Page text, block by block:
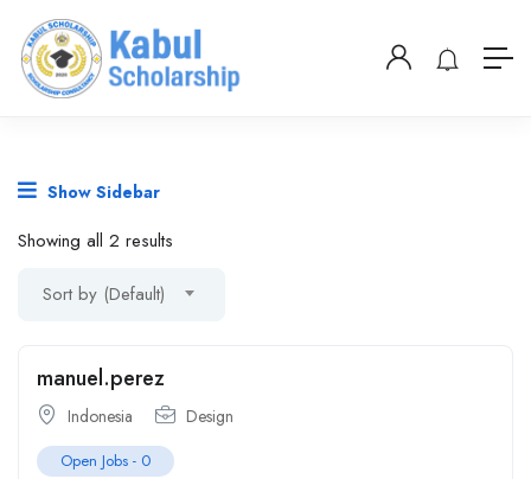
Show Sidebar
Showing all 2 results
Sort by (Default)
manuel.perez
Indonesia Design
Open Jobs - 0